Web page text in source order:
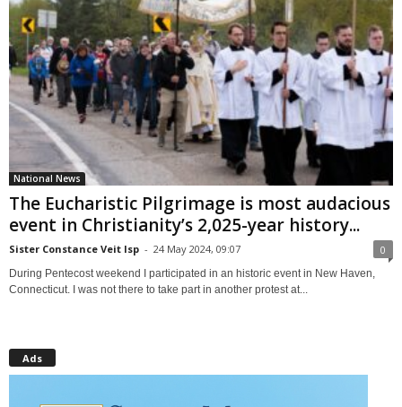
National News
The Eucharistic Pilgrimage is most audacious
event in Christianity’s 2,025-year history...
Sister Constance Veit lsp - 24 May 2024, 09:07 0
During Pentecost weekend I participated in an historic event in New Haven,
Connecticut. I was not there to take part in another protest at...
Ads